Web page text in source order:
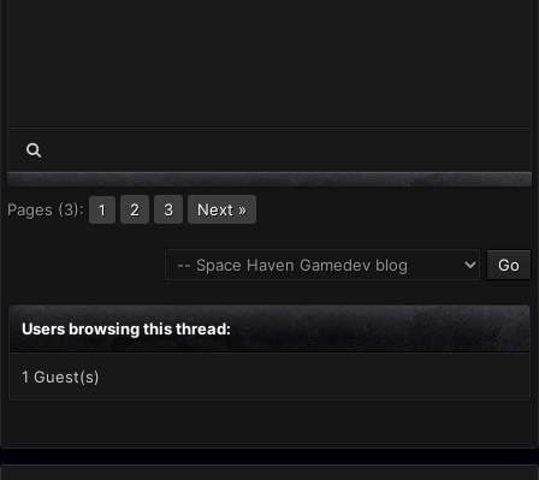
Pages (3): 1 2 3 Next »
Users browsing this thread:
1 Guest(s)